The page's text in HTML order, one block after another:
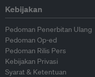
Kebijakan
Pedoman Penerbitan Ulang
Pedoman Op-ed
Pedoman Rilis Pers
Kebijakan Privasi
Syarat & Ketentuan